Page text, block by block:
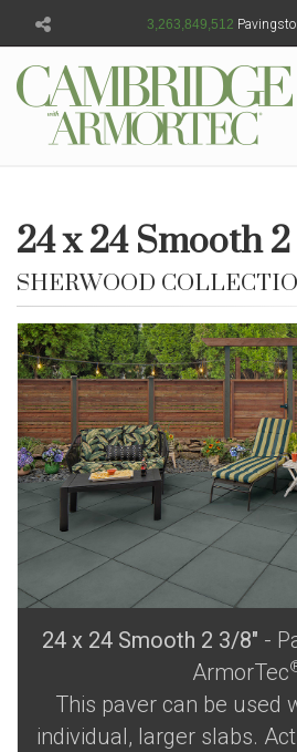
3,263,849,514
24 x 24 Smooth
SHERWOOD
24 x 24 Smooth 2 3/8" -
ArmorTec
This paver can be used
individual, larger slabs.